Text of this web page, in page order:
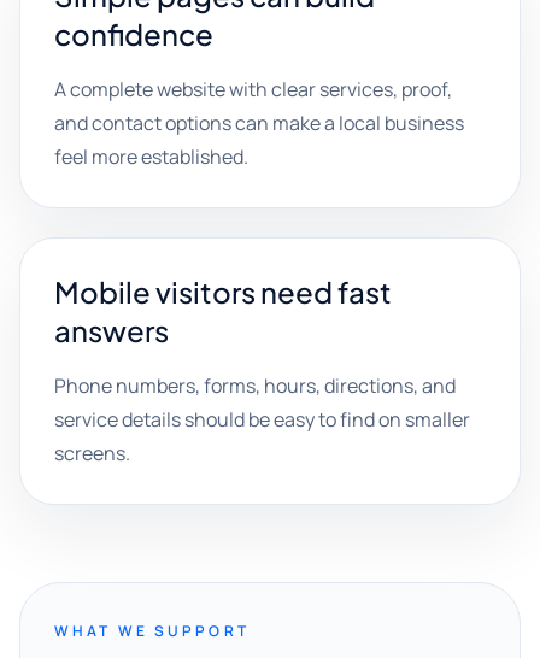
confidence
A complete website with clear services, proof,
and contact options can make a local business
feel more established.
Mobile visitors need fast
answers
Phone numbers, forms, hours, directions, and
service details should be easy to find on smaller
screens.
WHAT WE SUPPORT